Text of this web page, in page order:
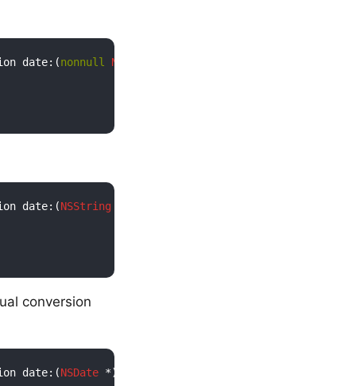
date:(nonnull NSNumber
date:(NSString
conversion
date:(NSDate *)date)